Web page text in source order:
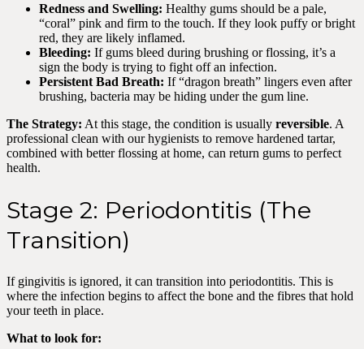
Redness and Swelling: Healthy gums should be a pale,
“coral” pink and firm to the touch. If they look puffy or bright
red, they are likely inflamed.
Bleeding: If gums bleed during brushing or flossing, it’s a
sign the body is trying to fight off an infection.
Persistent Bad Breath: If “dragon breath” lingers even after
brushing, bacteria may be hiding under the gum line.
The Strategy: At this stage, the condition is usually reversible. A
professional clean with our hygienists to remove hardened tartar,
combined with better flossing at home, can return gums to perfect
health.
Stage 2: Periodontitis (The
Transition)
If gingivitis is ignored, it can transition into periodontitis. This is
where the infection begins to affect the bone and the fibres that hold
your teeth in place.
What to look for: